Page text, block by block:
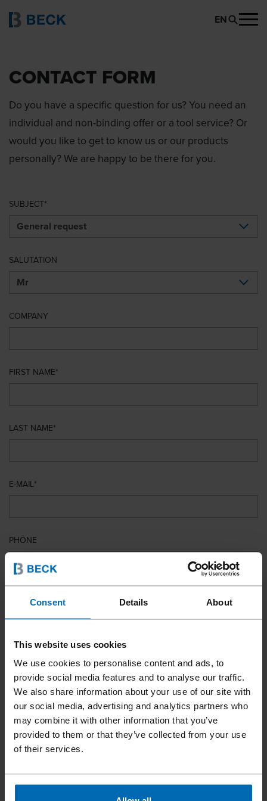
Consent Details About
This website uses cookies
We use cookies to personalise content and ads, to
provide social media features and to analyse our traffic.
We also share information about your use of our site with
our social media, advertising and analytics partners who
may combine it with other information that you’ve
provided to them or that they’ve collected from your use
of their services.
EN
CONTACT FORM
Do you have a specific question for us? You need an
individual and non-binding offer or a tool service? Or
would you like to get to know us or our products
personally? We are happy to be there for you.
SUBJECT
SALUTATION
COMPANY
FIRST NAME
LAST NAME
E-MAIL
PHONE
COUNTRY
YOUR MESSAGE